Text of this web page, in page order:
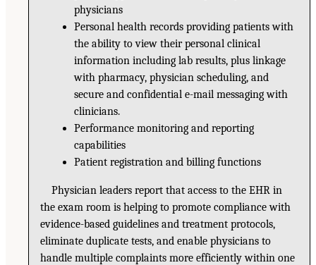
physicians
Personal health records providing patients with
the ability to view their personal clinical
information including lab results, plus linkage
with pharmacy, physician scheduling, and
secure and confidential e-mail messaging with
clinicians.
Performance monitoring and reporting
capabilities
Patient registration and billing functions
Physician leaders report that access to the EHR in
the exam room is helping to promote compliance with
evidence-based guidelines and treatment protocols,
eliminate duplicate tests, and enable physicians to
handle multiple complaints more efficiently within one